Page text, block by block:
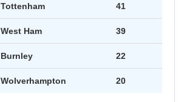
Tottenham 41
West Ham 39
Burnley 22
Wolverhampton 20